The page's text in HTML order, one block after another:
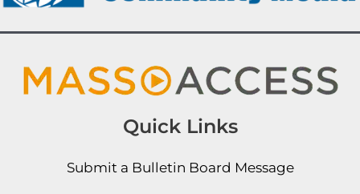
Quick Links
Submit a Bulletin Board Message